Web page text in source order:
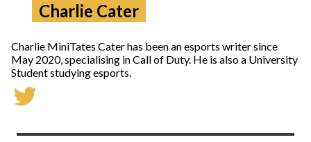
Charlie Cater
Charlie MiniTates Cater has been an esports writer since
May 2020, specialising in Call of Duty. He is also a University
Student studying esports.